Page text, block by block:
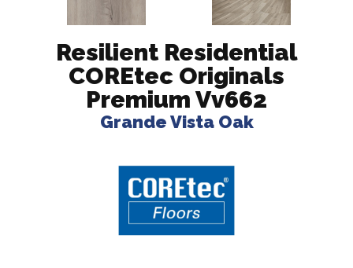
Resilient Residential
COREtec Originals
Premium Vv662
Grande Vista Oak